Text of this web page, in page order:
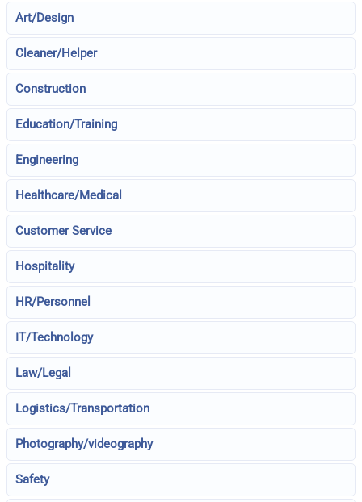
Art/Design
Cleaner/Helper
Construction
Education/Training
Engineering
Healthcare/Medical
Customer Service
Hospitality
HR/Personnel
IT/Technology
Law/Legal
Logistics/Transportation
Photography/videography
Safety